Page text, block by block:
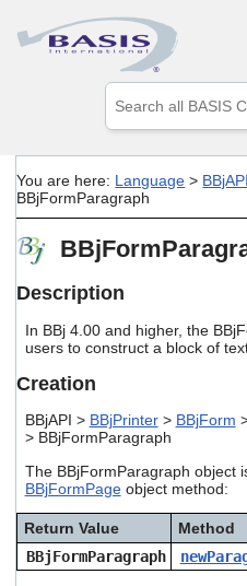
Skip To
You are here: Language > BBjAPI
BBjFormParagraph
Description
In BBj 4.00 and higher, the
users to construct a block of
Creation
BBjAPI > BBjPrinter> BBjForm
> BBjFormParagraph
The BBjFormParagraph object
BBjFormPageobject method:
Return Value
Method
BBjFormParagraph